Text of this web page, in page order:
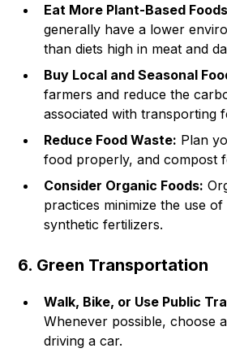
Eat More Plant-Based
generally have a lower
than diets high in meat and
Buy Local and Seasonal
farmers and reduce the
associated with transporting
Reduce Food Waste: Plan
food properly, and compost
Consider Organic Foods:
practices minimize the use of
synthetic fertilizers.
6. Green Transportation
Walk, Bike, or Use Public
Whenever possible, choose
driving a car.